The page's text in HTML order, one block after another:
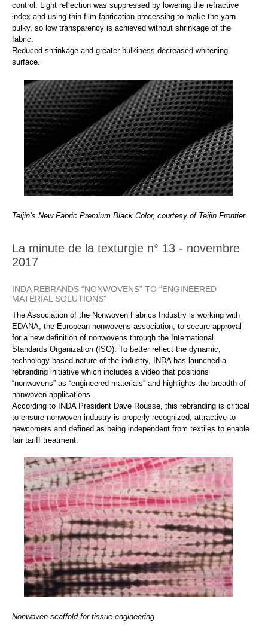
control. Light reflection was suppressed by lowering the refractive
index and using thin-film fabrication processing to make the yarn
bulky, so low transparency is achieved without shrinkage of the
fabric.
Reduced shrinkage and greater bulkiness decreased whitening
surface.
Teijin’s New Fabric Premium Black Color, courtesy of Teijin Frontier
La minute de la texturgie n° 13 - novembre
2017
INDA REBRANDS “NONWOVENS” TO “ENGINEERED
MATERIAL SOLUTIONS”
The Association of the Nonwoven Fabrics Industry is working with
EDANA, the European nonwovens association, to secure approval
for a new definition of nonwovens through the International
Standards Organization (ISO). To better reflect the dynamic,
technology-based nature of the industry, INDA has launched a
rebranding initiative which includes a video that positions
“nonwovens” as “engineered materials” and highlights the breadth of
nonwoven applications.
According to INDA President Dave Rousse, this rebranding is critical
to ensure nonwoven industry is properly recognized, attractive to
newcomers and defined as being independent from textiles to enable
fair tariff treatment.
Nonwoven scaffold for tissue engineering